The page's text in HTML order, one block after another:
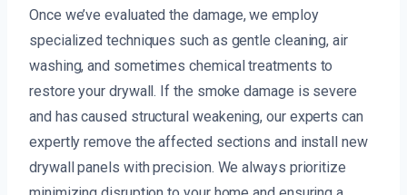
Once we’ve evaluated the damage, we employ
specialized techniques such as gentle cleaning, air
washing, and sometimes chemical treatments to
restore your drywall. If the smoke damage is severe
and has caused structural weakening, our experts can
expertly remove the affected sections and install new
drywall panels with precision. We always prioritize